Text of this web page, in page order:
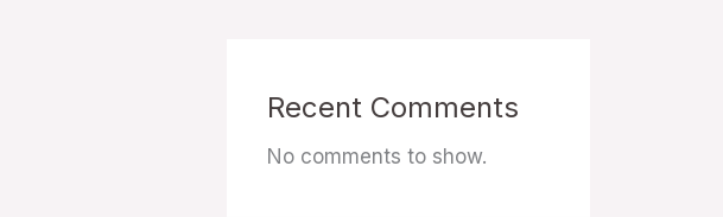
Recent Comments
No comments to show.